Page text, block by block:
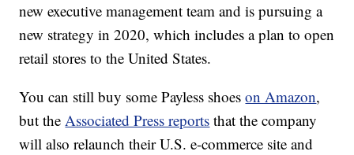
new executive management team and is pursuing a
new strategy in 2020, which includes a plan to open
retail stores to the United States.
You can still buy some Payless shoeson Amazon,
but theAssociated Press reports that the company
will also relaunch their U.S. e-commerce site and